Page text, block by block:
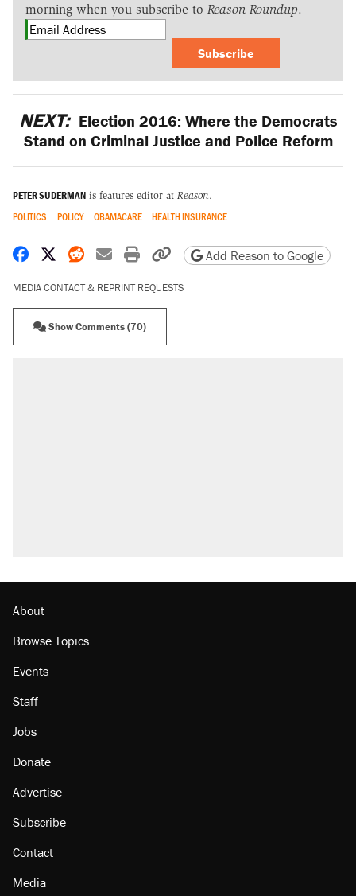
morning when you subscribe to Reason Roundup.
Subscribe
NEXT: Election 2016: Where the Democrats
Stand on Criminal Justice and Police Reform
PETER SUDERMAN is features editor at Reason.
POLITICS POLICY OBAMACARE HEALTH INSURANCE
Share on Facebook
Share on X
Share on Reddit
Share by email
Print friendly version
Copy page URL
Add Reason to Google
MEDIA CONTACT & REPRINT REQUESTS
Show Comments (70)
About
Browse Topics
Events
Staff
Jobs
Donate
Advertise
Subscribe
Contact
Media